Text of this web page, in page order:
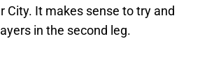
City. It makes sense to try and
in the second leg.